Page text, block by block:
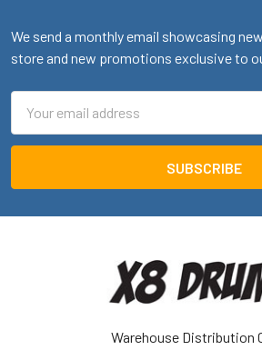
We send a monthly email showcasing
store and new promotions exclusive to
Address
Warehouse Distribution